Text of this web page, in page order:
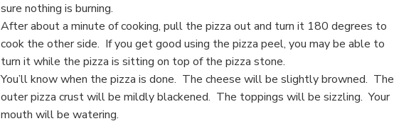
sure nothing is burning.
After about a minute of cooking, pull the pizza out and turn it 180 degrees to
cook the other side. If you get good using the pizza peel, you may be able to
turn it while the pizza is sitting on top of the pizza stone.
You’ll know when the pizza is done. The cheese will be slightly browned. The
outer pizza crust will be mildly blackened. The toppings will be sizzling. Your
mouth will be watering.